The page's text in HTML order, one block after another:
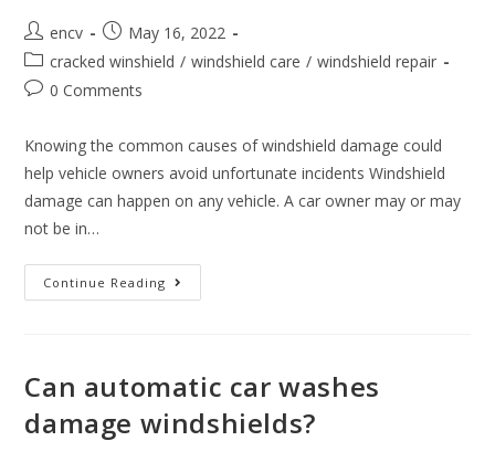
Post
author:
encv
Post
published:
May 16, 2022
Post
category:
cracked winshield / windshield care / windshield repair
Post0 Comments
Knowing the common causes of windshield damage could
help vehicle owners avoid unfortunate incidents Windshield
damage can happen on any vehicle. A car owner may or may
not be in…
Continue Reading Three
Most
Damage
Can automatic car washes
damage windshields?